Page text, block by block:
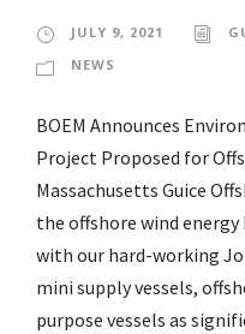
JULY 9, 2021
NEWS
BOEM Announces
Project Proposed for
Massachusetts Guice
the offshore wind
with our hard-working
mini supply vessels,
purpose vessels as